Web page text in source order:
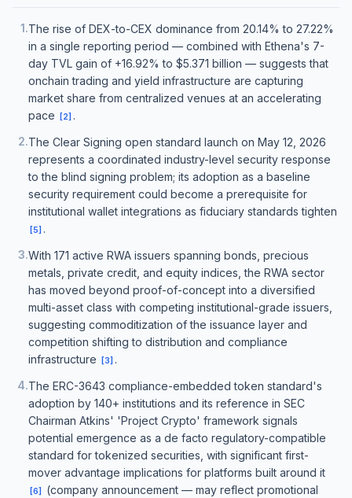
1.The rise of DEX-to-CEX dominance from 20.14% to 27.22%
in a single reporting period — combined with Ethena's 7-
day TVL gain of +16.92% to $5.371 billion — suggests that
onchain trading and yield infrastructure are capturing
market share from centralized venues at an accelerating
pace
[2] .
2.The Clear Signing open standard launch on May 12, 2026
represents a coordinated industry-level security response
to the blind signing problem; its adoption as a baseline
security requirement could become a prerequisite for
institutional wallet integrations as fiduciary standards tighten
[5] .
3.With 171 active RWA issuers spanning bonds, precious
metals, private credit, and equity indices, the RWA sector
has moved beyond proof-of-concept into a diversified
multi-asset class with competing institutional-grade issuers,
suggesting commoditization of the issuance layer and
competition shifting to distribution and compliance
infrastructure
[3] .
4.The ERC-3643 compliance-embedded token standard's
adoption by 140+ institutions and its reference in SEC
Chairman Atkins' 'Project Crypto' framework signals
potential emergence as a de facto regulatory-compatible
standard for tokenized securities, with significant first-
mover advantage implications for platforms built around it
[6]
(company announcement — may reflect promotional